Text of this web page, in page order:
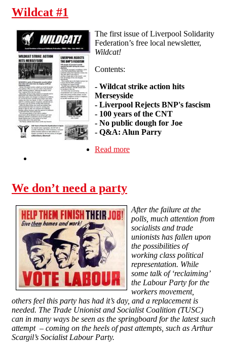
Wildcat #1
The first issue of Liverpool Solidarity
Federation’s free local newsletter,
Wildcat!
Contents:
- Wildcat strike action hits
Merseyside
- Liverpool Rejects BNP's fascism
- 100 years of the CNT
- No public dough for Joe
- Q&A: Alun Parry
Read more
We don’t need a party
After the failure at the
polls, much attention from
socialists and trade
unionists has fallen upon
the possibilities of
working class political
representation. While
some talk of ‘reclaiming’
the Labour Party for the
workers movement,
others feel this party has had it’s day, and a replacement is
needed. The Trade Unionist and Socialist Coalition (TUSC)
can in many ways be seen as the springboard for the latest such
attempt – coming on the heels of past attempts, such as Arthur
Scargil’s Socialist Labour Party.